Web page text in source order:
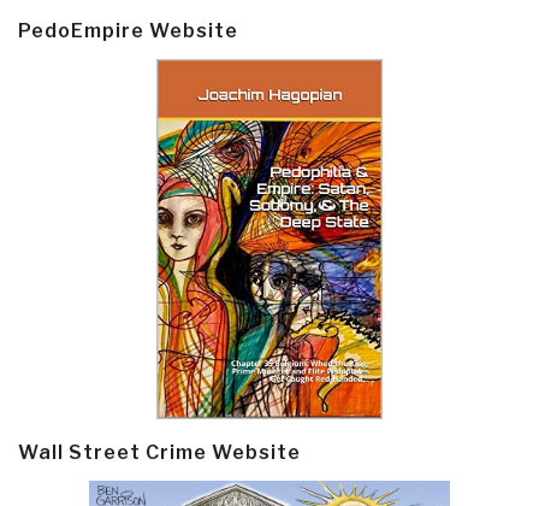
PedoEmpire Website
Wall Street Crime Website